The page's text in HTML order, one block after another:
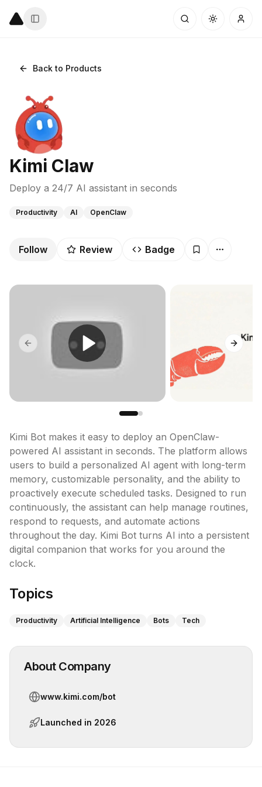
Back to Products
Kimi Claw
Deploy a 24/7 AI assistant in seconds
Productivity AI OpenClaw
Follow Review Badge
Previous slide Next
Kimi Bot makes it easy to deploy an OpenClaw-
powered AI assistant in seconds. The platform allows
users to build a personalized AI agent with long-term
memory, customizable personality, and the ability to
proactively execute scheduled tasks. Designed to run
continuously, the assistant can help manage routines,
respond to requests, and automate actions
throughout the day. Kimi Bot turns AI into a persistent
digital companion that works for you around the
clock.
Topics
Productivity Artificial Intelligence Bots Tech
About Company
www.kimi.com/bot
Launched in 2026